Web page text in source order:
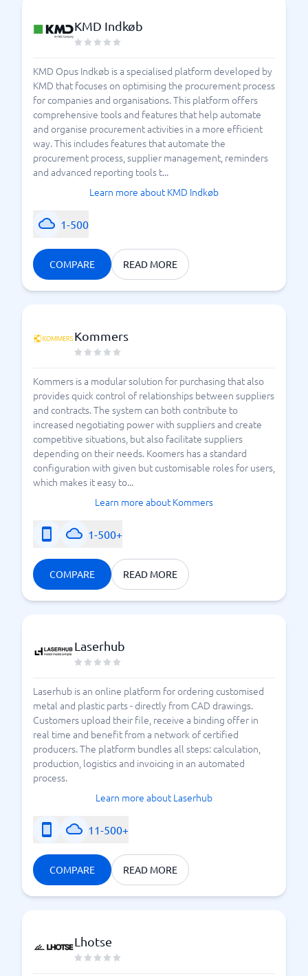
KMD Indkøb
KMD Opus Indkøb is a specialised platform developed by
KMD that focuses on optimising the procurement process
for companies and organisations. This platform offers
comprehensive tools and features that help automate
and organise procurement activities in a more efficient
way. This includes features that automate the
procurement process, supplier management, reminders
and advanced reporting tools t...
Learn more about KMD Indkøb
1-500
COMPARE READ MORE
Kommers
Kommers is a modular solution for purchasing that also
provides quick control of relationships between suppliers
and contracts. The system can both contribute to
increased negotiating power with suppliers and create
competitive situations, but also facilitate suppliers
depending on their needs. Koomers has a standard
configuration with given but customisable roles for users,
which makes it easy to...
Learn more about Kommers
1-500+
COMPARE READ MORE
Laserhub
Laserhub is an online platform for ordering customised
metal and plastic parts - directly from CAD drawings.
Customers upload their file, receive a binding offer in
real time and benefit from a network of certified
producers. The platform bundles all steps: calculation,
production, logistics and invoicing in an automated
process.
Learn more about Laserhub
11-500+
COMPARE READ MORE
Lhotse